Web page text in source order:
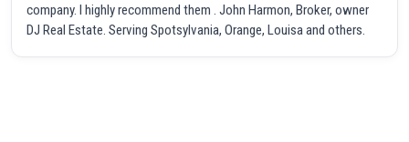
company. I highly recommend them . John Harmon, Broker, owner
DJ Real Estate. Serving Spotsylvania, Orange, Louisa and others.